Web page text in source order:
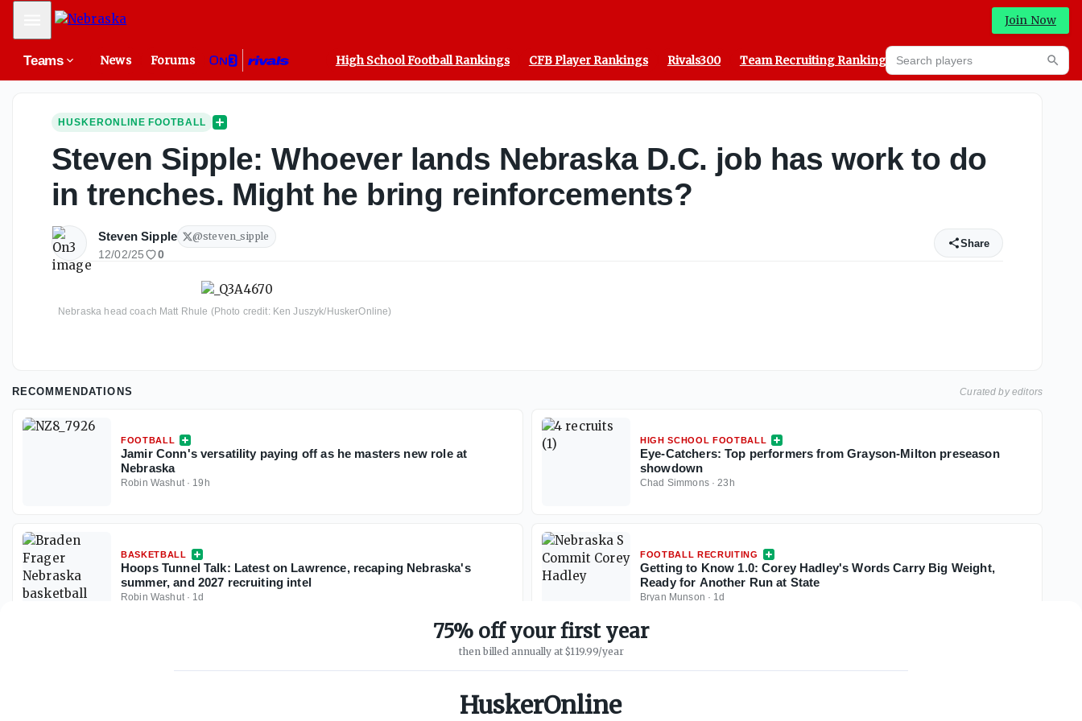
Mobile Menu Join Now
Teams News Forums High School Football Rankings CFB Player Rankings Rivals300 Team Recruiting Rankings Prediction Machine
Search players
HUSKERONLINE FOOTBALL
Steven Sipple: Whoever lands Nebraska D.C. job has work to do
in trenches. Might he bring reinforcements?
Steven Sipple @steven_sipple
12/02/25 0
Share
Nebraska head coach Matt Rhule (Photo credit: Ken Juszyk/HuskerOnline)
RECOMMENDATIONS Curated by editors
FOOTBALL
Jamir Conn's versatility paying off as he masters new role at
Nebraska
Robin Washut· 19h
HIGH SCHOOL FOOTBALL
Eye-Catchers: Top performers from Grayson-Milton preseason
showdown
Chad Simmons·23h
BASKETBALL
Hoops Tunnel Talk: Latest on Lawrence, recaping Nebraska's
summer, and 2027 recruiting intel
Robin Washut· 1d
FOOTBALL RECRUITING
Getting to Know 1.0: Corey Hadley's Words Carry Big Weight,
Ready for Another Run at State
Bryan Munson · 1d
75% off your first year
then billed annually at $119.99/year
HuskerOnline